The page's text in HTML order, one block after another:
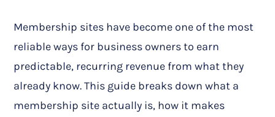
Membership sites have become one of the most
reliable ways for business owners to earn
predictable, recurring revenue from what they
already know. This guide breaks down what a
membership site actually is, how it makes